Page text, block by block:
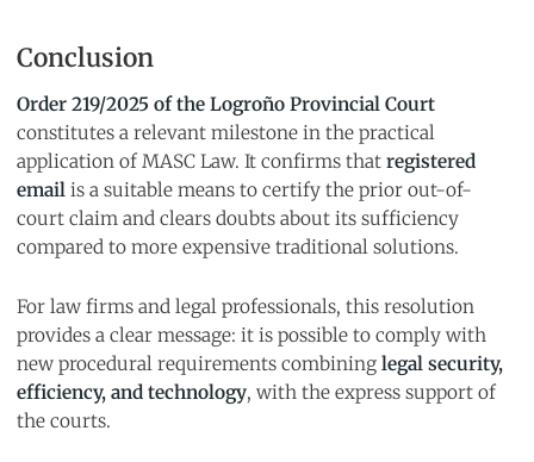
Conclusion
Order 219/2025 of the Logroño Provincial Court
constitutes a relevant milestone in the practical
application of MASC Law. It confirms that registered
email is a suitable means to certify the prior out-of-
court claim and clears doubts about its sufficiency
compared to more expensive traditional solutions.
For law firms and legal professionals, this resolution
provides a clear message: it is possible to comply with
new procedural requirements combining legal security,
efficiency, and technology, with the express support of
the courts.